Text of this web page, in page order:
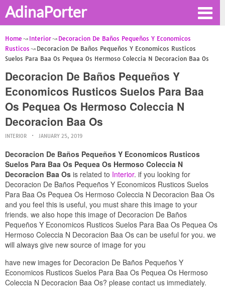
AdinaPorter
Home Interior
Decoracion De Baños Pequeños Y Economicos
Rusticos
Decoracion De Baños Pequeños Y Economicos Rusticos
Suelos Para Baa Os Pequea Os Hermoso Coleccia N Decoracion Baa Os
Decoracion De Baños Pequeños Y
Economicos Rusticos Suelos Para Baa
Os Pequea Os Hermoso Coleccia N
Decoracion Baa Os
INTERIOR JANUARY 25, 2019
Decoracion De Baños Pequeños Y Economicos Rusticos
Suelos Para Baa Os Pequea Os Hermoso Coleccia N
Decoracion Baa Os is related to Interior. if you looking for
Decoracion De Baños Pequeños Y Economicos Rusticos Suelos
Para Baa Os Pequea Os Hermoso Coleccia N Decoracion Baa Os
and you feel this is useful, you must share this image to your
friends. we also hope this image of Decoracion De Baños
Pequeños Y Economicos Rusticos Suelos Para Baa Os Pequea Os
Hermoso Coleccia N Decoracion Baa Os can be useful for you. we
will always give new source of image for you
have new images for Decoracion De Baños Pequeños Y
Economicos Rusticos Suelos Para Baa Os Pequea Os Hermoso
Coleccia N Decoracion Baa Os? please contact us immediately.